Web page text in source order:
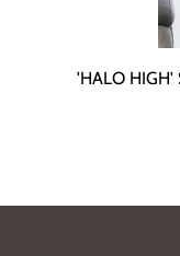
'HALO HIGH'